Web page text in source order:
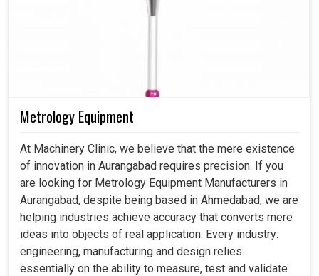
Metrology Equipment
At Machinery Clinic, we believe that the mere existence
of innovation in Aurangabad requires precision. If you
are looking for Metrology Equipment Manufacturers in
Aurangabad, despite being based in Ahmedabad, we are
helping industries achieve accuracy that converts mere
ideas into objects of real application. Every industry:
engineering, manufacturing and design relies
essentially on the ability to measure, test and validate